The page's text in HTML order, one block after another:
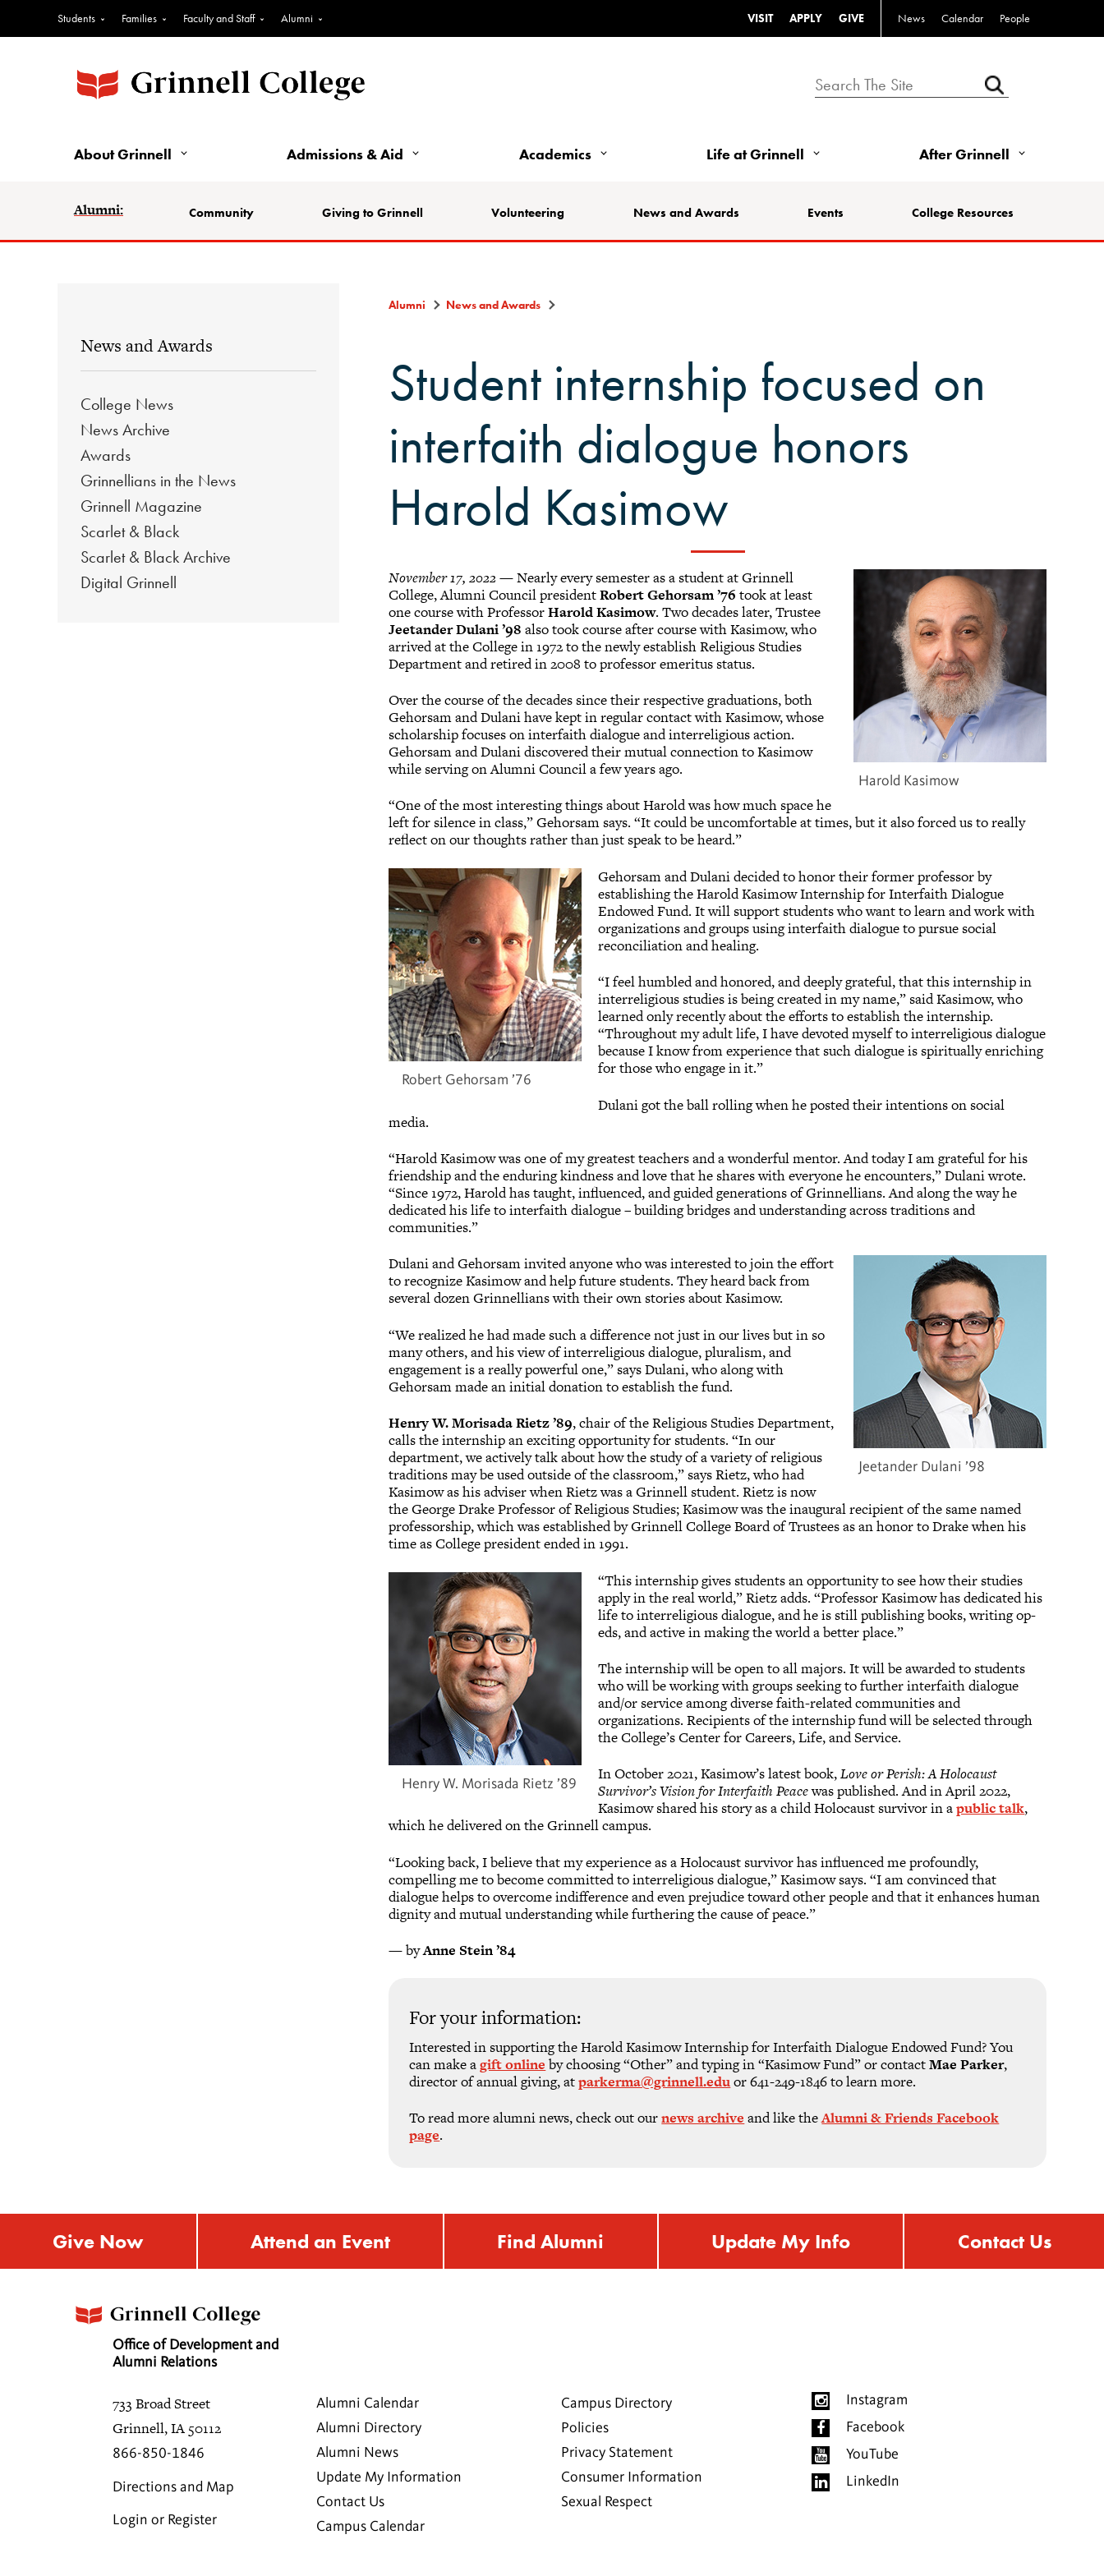
Students Families Faculty and Staff Alumni VISIT APPLY GIVE News Calendar People
About Grinnell Admissions & Aid Academics Life at Grinnell After Grinnell
Alumni: Community Giving to Grinnell Volunteering News and Awards Events College Resources
News and Awards
College News
News Archive
Awards
Grinnellians in the News
Grinnell Magazine
Scarlet & Black
Scarlet & Black Archive
Digital Grinnell
Alumni News and Awards
Student internship focused on
interfaith dialogue honors
Harold Kasimow
Harold Kasimow
November 17, 2022— Nearly every semester as a student at Grinnell
College, Alumni Council presidentRobert Gehorsam ’76 took at least
one course with ProfessorHarold Kasimow. Two decades later, Trustee
Jeetander Dulani ’98 also took course after course with Kasimow, who
arrived at the College in 1972 to the newly establish Religious Studies
Department and retired in 2008 to professor emeritus status.
Over the course of the decades since their respective graduations, both
Gehorsam and Dulani have kept in regular contact with Kasimow, whose
scholarship focuses on interfaith dialogue and interreligious action.
Gehorsam and Dulani discovered their mutual connection to Kasimow
while serving on Alumni Council a few years ago.
“One of the most interesting things about Harold was how much space he
left for silence in class,” Gehorsam says. “It could be uncomfortable at times, but it also forced us to really
reflect on our thoughts rather than just speak to be heard.”
Robert Gehorsam ’76
Gehorsam and Dulani decided to honor their former professor by
establishing the Harold Kasimow Internship for Interfaith Dialogue
Endowed Fund. It will support students who want to learn and work with
organizations and groups using interfaith dialogue to pursue social
reconciliation and healing.
“I feel humbled and honored, and deeply grateful, that this internship in
interreligious studies is being created in my name,” said Kasimow, who
learned only recently about the efforts to establish the internship.
“Throughout my adult life, I have devoted myself to interreligious dialogue
because I know from experience that such dialogue is spiritually enriching
for those who engage in it.”
Dulani got the ball rolling when he posted their intentions on social
media.
“Harold Kasimow was one of my greatest teachers and a wonderful mentor. And today I am grateful for his
friendship and the enduring kindness and love that he shares with everyone he encounters,” Dulani wrote.
“Since 1972, Harold has taught, influenced, and guided generations of Grinnellians. And along the way he
dedicated his life to interfaith dialogue – building bridges and understanding across traditions and
communities.”
Jeetander Dulani ’98
Dulani and Gehorsam invited anyone who was interested to join the effort
to recognize Kasimow and help future students. They heard back from
several dozen Grinnellians with their own stories about Kasimow.
“We realized he had made such a difference not just in our lives but in so
many others, and his view of interreligious dialogue, pluralism, and
engagement is a really powerful one,” says Dulani, who along with
Gehorsam made an initial donation to establish the fund.
Henry W. Morisada Rietz ’89, chair of the Religious Studies Department,
calls the internship an exciting opportunity for students. “In our
department, we actively talk about how the study of a variety of religious
traditions may be used outside of the classroom,” says Rietz, who had
Kasimow as his adviser when Rietz was a Grinnell student. Rietz is now
the George Drake Professor of Religious Studies; Kasimow was the inaugural recipient of the same named
professorship, which was established by Grinnell College Board of Trustees as an honor to Drake when his
time as College president ended in 1991.
Henry W. Morisada Rietz ’89
“This internship gives students an opportunity to see how their studies
apply in the real world,” Rietz adds. “Professor Kasimow has dedicated his
life to interreligious dialogue, and he is still publishing books, writing op-
eds, and active in making the world a better place.”
The internship will be open to all majors. It will be awarded to students
who will be working with groups seeking to further interfaith dialogue
and/or service among diverse faith-related communities and
organizations. Recipients of the internship fund will be selected through
the College’s Center for Careers, Life, and Service.
In October 2021, Kasimow’s latest book,Love or Perish: A Holocaust
Survivor’s Vision for Interfaith Peacewas published. And in April 2022,
Kasimow shared his story as a child Holocaust survivor in apublic talk,
which he delivered on the Grinnell campus.
“Looking back, I believe that my experience as a Holocaust survivor has influenced me profoundly,
compelling me to become committed to interreligious dialogue,” Kasimow says. “I am convinced that
dialogue helps to overcome indifference and even prejudice toward other people and that it enhances human
dignity and mutual understanding while furthering the cause of peace.”
— byAnne Stein ’84
For your information:
Interested in supporting the Harold Kasimow Internship for Interfaith Dialogue Endowed Fund? You
can make agift online by choosing “Other” and typing in “Kasimow Fund” or contactMae Parker,
director of annual giving, atparkerma@grinnell.eduor 641-249-1846 to learn more.
To read more alumni news, check out ournews archive and like theAlumni & Friends Facebook
page.
Give Now Attend an Event Find Alumni Update My Info Contact Us
Office of Development and
Alumni Relations
733 Broad Street
Grinnell, IA 50112
866-850-1846
Directions and Map
Login or Register
Alumni Calendar
Alumni Directory
Alumni News
Update My Information
Contact Us
Campus Calendar
Campus Directory
Policies
Privacy Statement
Consumer Information
Sexual Respect
Instagram
Facebook
YouTube
LinkedIn